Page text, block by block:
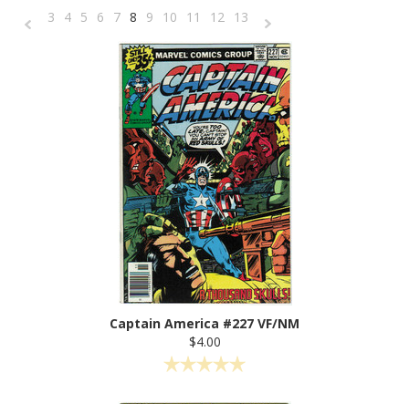
«
3 4 5 6 7 8 9 10 11 12 13
»
Captain America #227 VF/NM
$4.00